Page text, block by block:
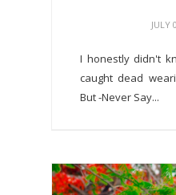
JULY
I honestly didn't
caught dead
But -Never Say...